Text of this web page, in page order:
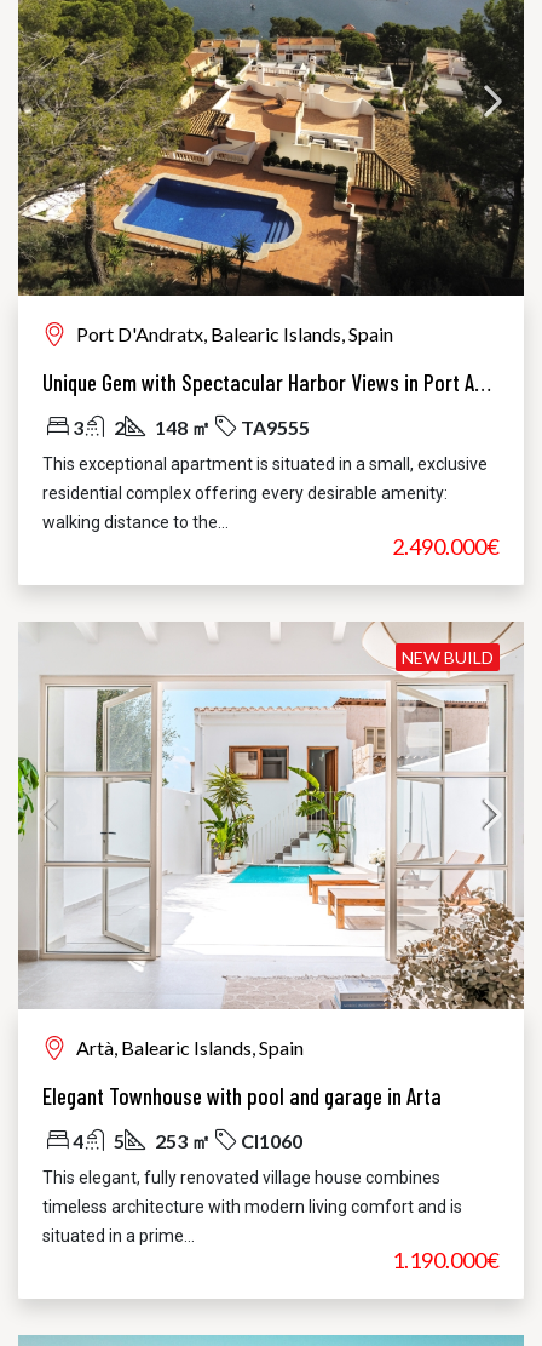
Port D'Andratx, Balearic Islands, Spain
Unique Gem with Spectacular Harbor Views in Port Andratx
2.490.000€
3 2 148 ㎡ TA9555
This exceptional apartment is situated in a small, exclusive
residential complex offering every desirable amenity:
walking distance to the...
NEW BUILD
Artà, Balearic Islands, Spain
Elegant Townhouse with pool and garage in Arta
1.190.000€
4 5 253 ㎡ CI1060
This elegant, fully renovated village house combines
timeless architecture with modern living comfort and is
situated in a prime...